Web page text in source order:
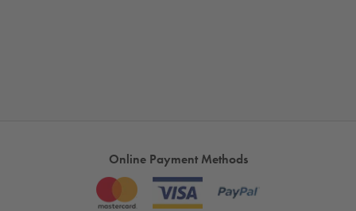
Online Payment Methods